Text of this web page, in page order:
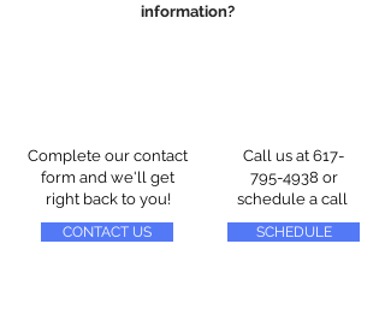
information?
Complete our contact
form and we'll get
right back to you!
CONTACT US
Call us at 617-
795-4938 or
schedule a call
SCHEDULE